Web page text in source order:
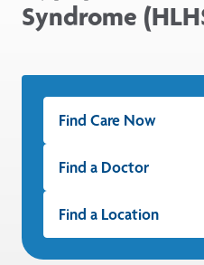
Syndrome
Find Care Now
Find a Doctor
Find a Location